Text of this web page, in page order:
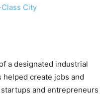
City
a designated industrial
helped create jobs and
and entrepreneurs